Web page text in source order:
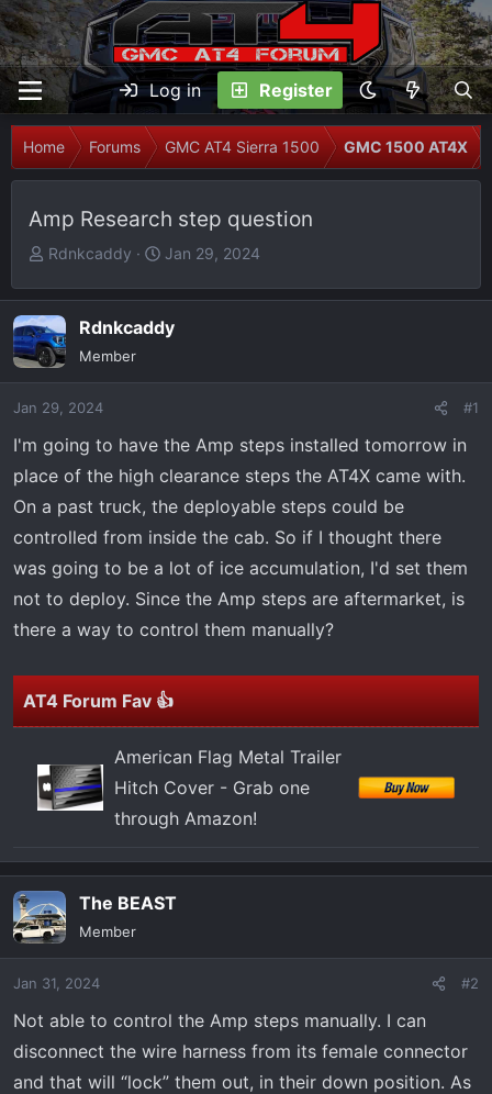
Log in Register
Home Forums GMC AT4 Sierra 1500 GMC 1500 AT4X
Amp Research step question
T
r
e
a
d
a
r
e
r
Rdnkcaddy
S
a
r
e
Jan 29, 2024
Rdnkcaddy
Member
Jan 29, 2024 #1
I'm going to have the Amp steps installed tomorrow in
place of the high clearance steps the AT4X came with.
On a past truck, the deployable steps could be
controlled from inside the cab. So if I thought there
was going to be a lot of ice accumulation, I'd set them
not to deploy. Since the Amp steps are aftermarket, is
there a way to control them manually?
AT4 Forum Fav 👍
American Flag Metal Trailer
Hitch Cover - Grab one
through Amazon!
The BEAST
Member
Jan 31, 2024 #2
Not able to control the Amp steps manually. I can
disconnect the wire harness from its female connector
and that will “lock” them out, in their down position. As